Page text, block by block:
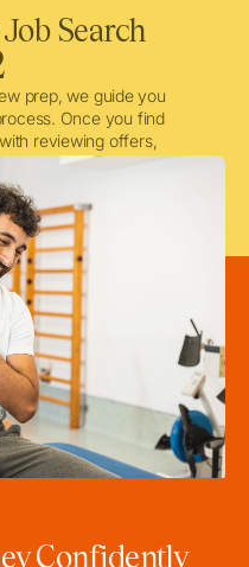
Search
prep, we guide you
Once you find
reviewing offers,
ensuring a smooth
process.
Confidently